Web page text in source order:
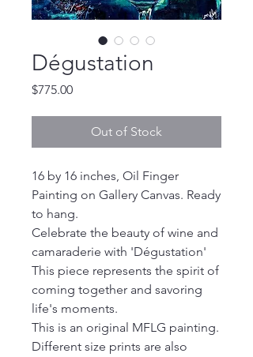
Dégustation
$775.00Price
Out of Stock
16 by 16 inches, Oil Finger
Painting on Gallery Canvas. Ready
to hang.
Celebrate the beauty of wine and
camaraderie with 'Dégustation'
This piece represents the spirit of
coming together and savoring
life's moments.
This is an original MFLG painting.
Different size prints are also